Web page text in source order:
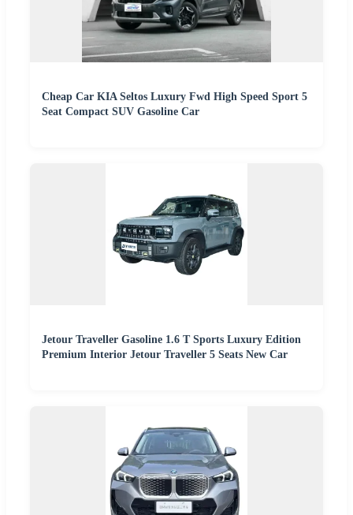
Cheap Car KIA Seltos Luxury Fwd High Speed Sport 5
Seat Compact SUV Gasoline Car
Jetour Traveller Gasoline 1.6 T Sports Luxury Edition
Premium Interior Jetour Traveller 5 Seats New Car